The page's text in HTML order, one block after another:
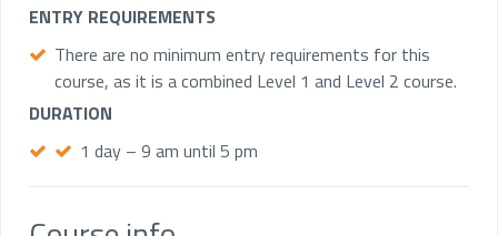
ENTRY REQUIREMENTS
There are no minimum entry requirements for this
course, as it is a combined Level 1 and Level 2 course.
DURATION
1 day – 9 am until 5 pm